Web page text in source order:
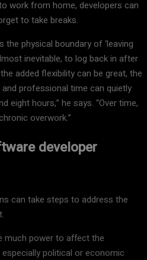
work from home, developers can
to take breaks.
physical boundary of ‘leaving
inevitable, to log back in after
added flexibility can be great, the
professional time can quietly
eight hours,” he says. “Over time,
overwork.”
developer
can take steps to address the
much power to affect the
political or economic